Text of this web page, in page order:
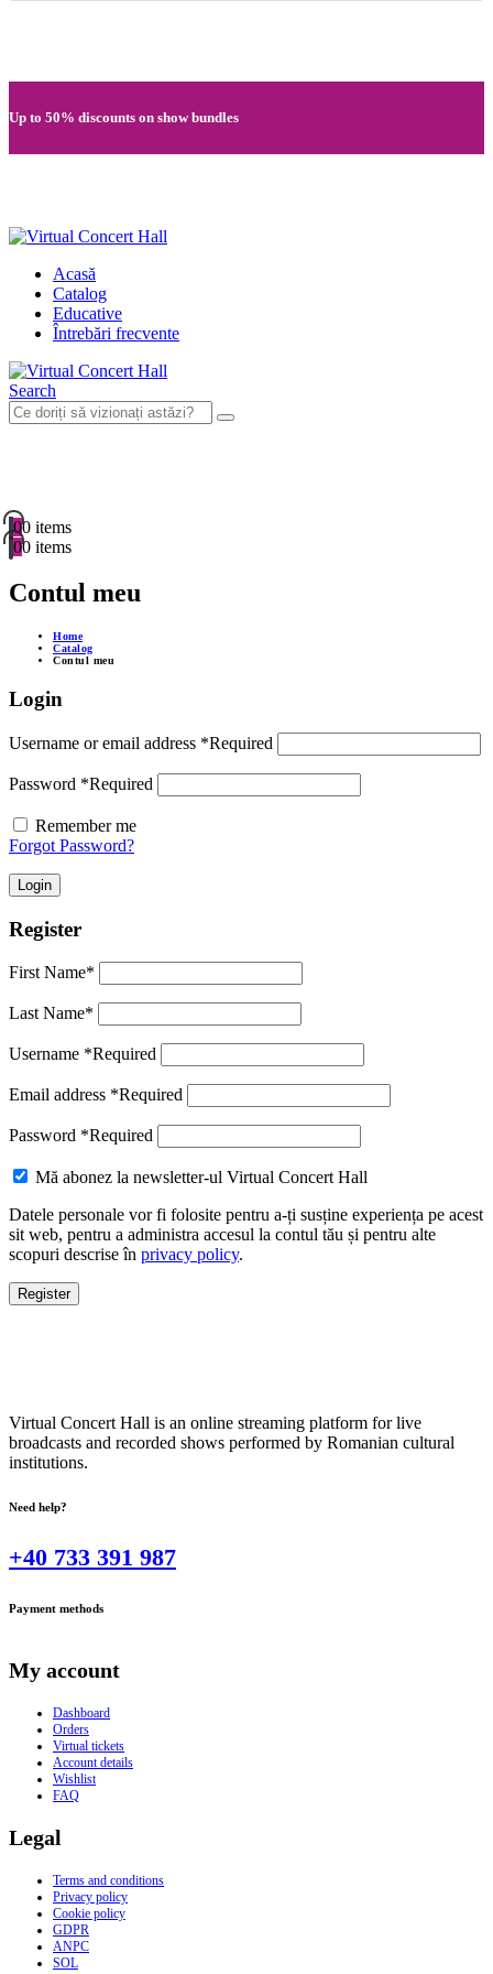
Up to 50% discounts on show bundles
Acasă
Catalog
Educative
Întrebări frecvente
Search
00 items
00 items
Contul meu
Home
Catalog
Contul meu
Login
Username or email address *Required
Password *Required
Remember me
Forgot Password?
Login
Register
First Name*
Last Name*
Username *Required
Email address *Required
Password *Required
Mă abonez la newsletter-ul Virtual Concert Hall
Datele personale vor fi folosite pentru a-ți susține experiența pe acest
sit web, pentru a administra accesul la contul tău și pentru alte
scopuri descrise în privacy policy.
Register
Virtual Concert Hall is an online streaming platform for live
broadcasts and recorded shows performed by Romanian cultural
institutions.
Need help?
+40 733 391 987
Payment methods
My account
Dashboard
Orders
Virtual tickets
Account details
Wishlist
FAQ
Legal
Terms and conditions
Privacy policy
Cookie policy
GDPR
ANPC
SOL